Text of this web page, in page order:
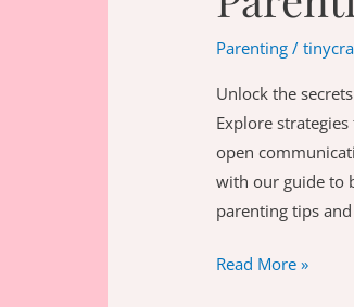
Parenting/
Unlock the
Explore
open
with our guide to
parenting tips
How
Read More »